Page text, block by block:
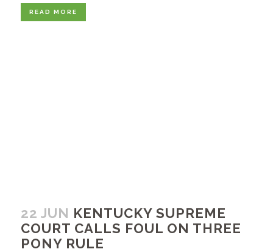
READ MORE
22 JUN KENTUCKY SUPREME
COURT CALLS FOUL ON THREE
PONY RULE